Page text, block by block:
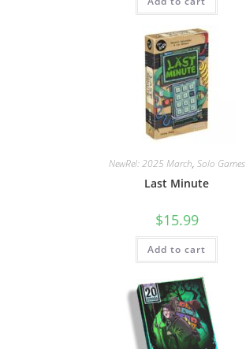
NewRel: 2025 March, Solo Games
Last Minute
$15.99
Add to cart